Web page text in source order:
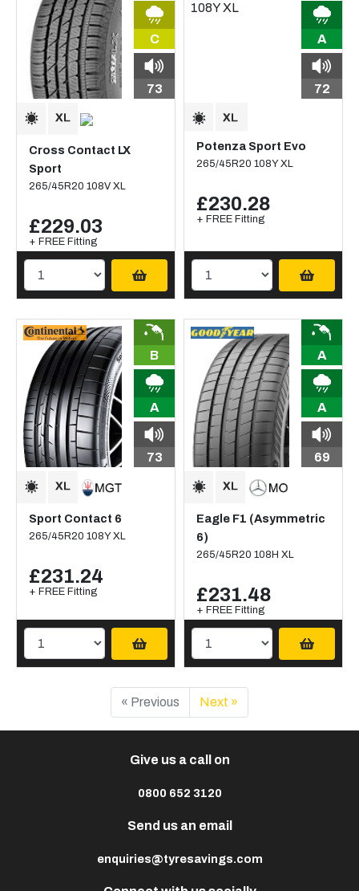
C
73
Cross Contact LX
Sport
265/45R20 108V XL
£229.03
+ FREE Fitting
A
72
Potenza Sport Evo
265/45R20 108Y XL
£230.28
+ FREE Fitting
B
A
73
Sport Contact 6
265/45R20 108Y XL
£231.24
+ FREE Fitting
A
A
69
Eagle F1 (Asymmetric
6)
265/45R20 108H XL
£231.48
+ FREE Fitting
« Previous Next »
Give us a call on
0800 652 3120
Send us an email
enquiries@tyresavings.com